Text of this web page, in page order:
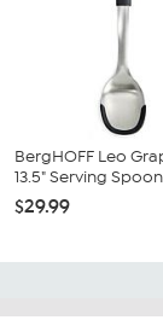
BergHOFF Leo
13.5" Serving Spoon
$29.99